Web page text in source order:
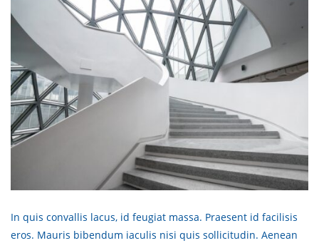
In quis convallis lacus, id feugiat massa. Praesent id facilisis
eros. Mauris bibendum iaculis nisi quis sollicitudin. Aenean